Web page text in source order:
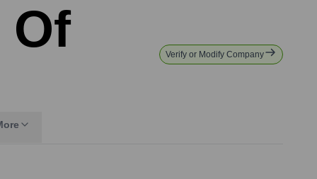
Of Verify or Modify Company